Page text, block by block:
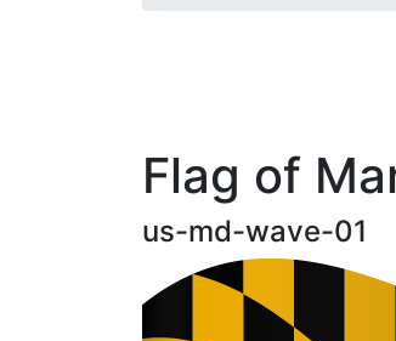
Flag of
us-md-wave-01